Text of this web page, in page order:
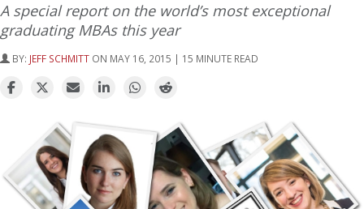
A special report on the world’s most exceptional
graduating MBAs this year
BY: JEFF SCHMITT ON MAY 16, 2015 | 15 MINUTE READ